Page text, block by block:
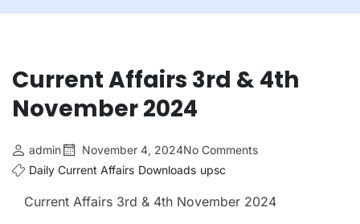
Current Affairs 3rd & 4th
November 2024
admin November 4, 2024No Comments
Daily Current Affairs Downloads upsc
Current Affairs 3rd & 4th November 2024